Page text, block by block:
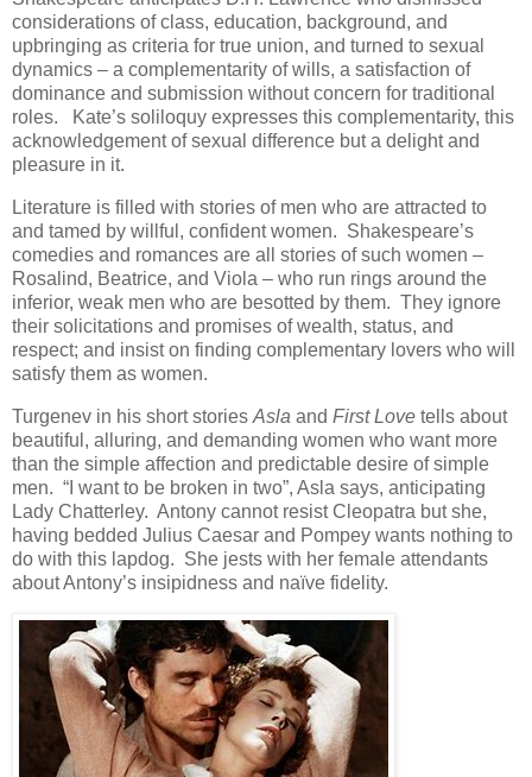
considerations of class, education, background, and
upbringing as criteria for true union, and turned to sexual
dynamics – a complementarity of wills, a satisfaction of
dominance and submission without concern for traditional
roles. Kate’s soliloquy expresses this complementarity, this
acknowledgement of sexual difference but a delight and
pleasure in it.
Literature is filled with stories of men who are attracted to
and tamed by willful, confident women. Shakespeare’s
comedies and romances are all stories of such women –
Rosalind, Beatrice, and Viola – who run rings around the
inferior, weak men who are besotted by them. They ignore
their solicitations and promises of wealth, status, and
respect; and insist on finding complementary lovers who will
satisfy them as women.
Turgenev in his short stories Asla and First Love tells about
beautiful, alluring, and demanding women who want more
than the simple affection and predictable desire of simple
men. “I want to be broken in two”, Asla says, anticipating
Lady Chatterley. Antony cannot resist Cleopatra but she,
having bedded Julius Caesar and Pompey wants nothing to
do with this lapdog. She jests with her female attendants
about Antony’s insipidness and naïve fidelity.